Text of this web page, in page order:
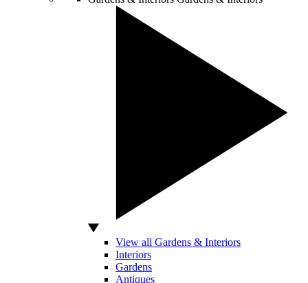
View all Gardens & Interiors
Interiors
Gardens
Antiques